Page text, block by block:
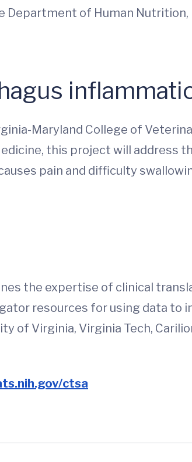
Department of Human Nutrition,
Maryland College of
this project will address
pain and difficulty
the expertise of clinical
resources for using data to
of Virginia, Virginia Tech,
ctsa